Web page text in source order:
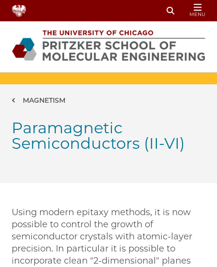
Skip to main content
Toggle
MENU
Breadcrumb
MAGNETISM
Paramagnetic
Semiconductors (II-VI)
Using modern epitaxy methods, it is now
possible to control the growth of
semiconductor crystals with atomic-layer
precision. In particular it is possible to
incorporate clean "2-dimensional" planes